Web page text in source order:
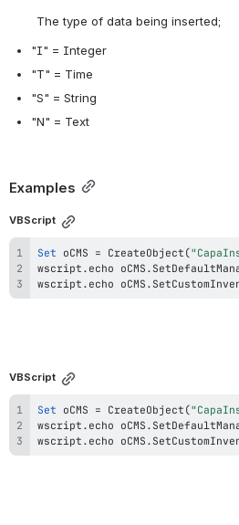
The type of data being inserted;
"I" = Integer
"T" = Time
"S" = String
"N" = Text
Examples
VBScript
Set oCMS = CreateObject (
wscript . echo oCMS .
wscript . echo oCMS .
VBScript
Set oCMS = CreateObject (
wscript . echo oCMS .
wscript . echo oCMS .